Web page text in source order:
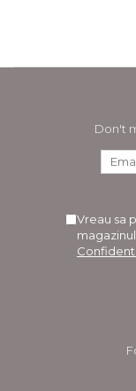
Don't
Vreau sa